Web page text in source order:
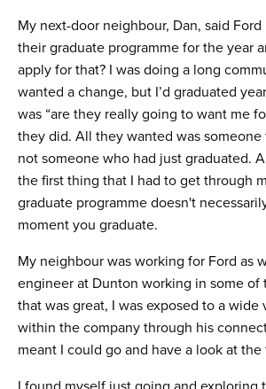
My next-door neighbour, Dan, said
their graduate programme for the year
apply for that? I was doing a long
wanted a change, but I’d graduated
was “are they really going to want me
they did. All they wanted was someone
not someone who had just graduated.
the first thing that I had to get through
graduate programme doesn't
moment you graduate.
My neighbour was working for Ford as
engineer at Dunton working in some of
that was great, I was exposed to a
within the company through his
meant I could go and have a look at the